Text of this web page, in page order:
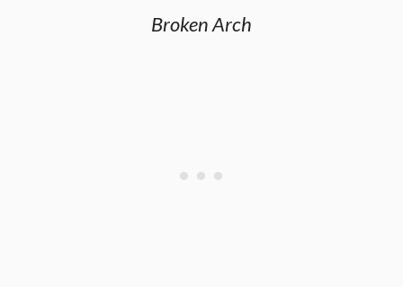
Broken Arch